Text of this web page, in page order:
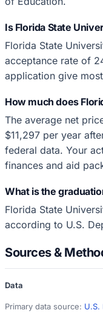
Is Florida State
Florida State
acceptance rate of
application give
How much does
The average net
$11,297 per year
federal data. Your
finances and aid
What is the
Florida State
according to U.S.
Sources &
Data
Primary data source: U.S.